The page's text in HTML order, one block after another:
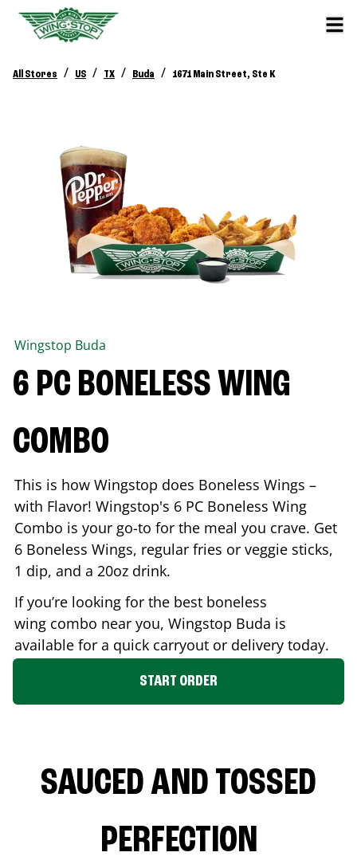
All Stores / US / TX / Buda / 1671 Main Street, Ste K
Wingstop Buda
6 PC BONELESS WING
COMBO
This is how Wingstop does Boneless Wings –
with Flavor! Wingstop's 6 PC Boneless Wing
Combo is your go-to for the meal you crave. Get
6 Boneless Wings, regular fries or veggie sticks,
1 dip, and a 20oz drink.
If you’re looking for the best boneless
wing combo near you, Wingstop Buda is
available for a quick carryout or delivery today.
START ORDER
SAUCED AND TOSSED
PERFECTION